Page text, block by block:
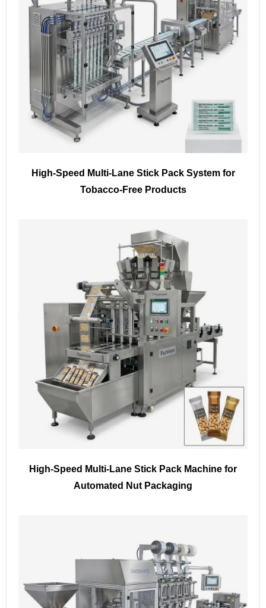
High-Speed Multi-Lane Stick Pack System for
Tobacco-Free Products
High-Speed Multi-Lane Stick Pack Machine for
Automated Nut Packaging